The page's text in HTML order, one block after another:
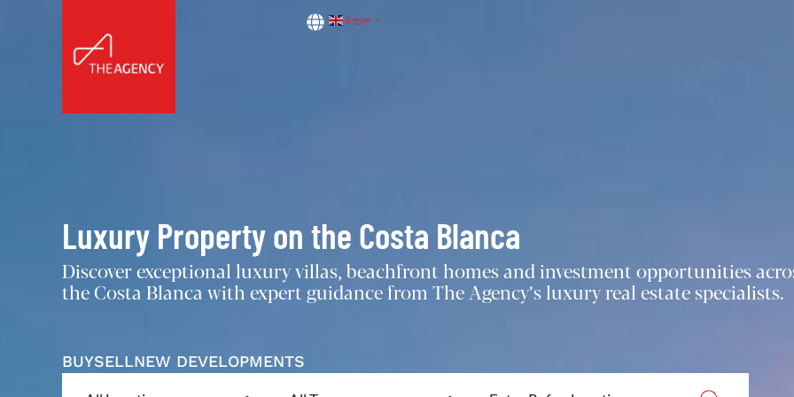
English ▼
Luxury Property on the Costa Blanca
Discover exceptional luxury villas, beachfront homes and investment opportunities
the Costa Blanca with expert guidance from The Agency’s luxury real estate specialists.
BUYSELLNEW DEVELOPMENTS